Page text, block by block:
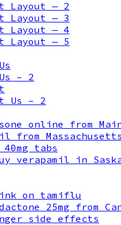
Layout — 2
Layout — 3
Layout — 4
Layout — 5
– 2
Us – 2
online from
from Massachusetts
40mg tabs
verapamil in
on tamiflu
25mg from
side effects